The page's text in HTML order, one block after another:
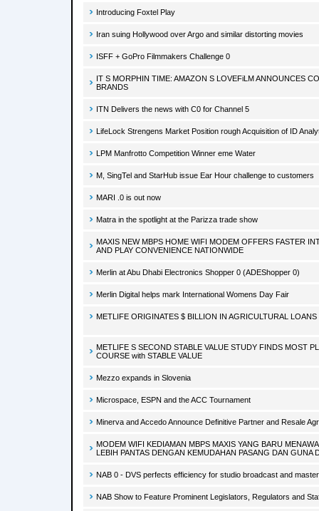
Introducing Foxtel Play
Iran suing Hollywood over Argo and similar distorting movies
ISFF + GoPro Filmmakers Challenge 0
IT S MORPHIN TIME: AMAZON S LOVEFiLM ANNOUNCES
BRANDS
ITN Delivers the news with C0 for Channel 5
LifeLock Strengens Market Position rough Acquisition of ID
LPM Manfrotto Competition Winner eme Water
M, SingTel and StarHub issue Ear Hour challenge to customers
MARI .0 is out now
Matra in the spotlight at the Parizza trade show
MAXIS NEW MBPS HOME WIFI MODEM OFFERS FASTER
AND PLAY CONVENIENCE NATIONWIDE
Merlin at Abu Dhabi Electronics Shopper 0 (ADEShopper 0)
Merlin Digital helps mark International Womens Day Fair
METLIFE ORIGINATES $ BILLION IN AGRICULTURAL LOANS
METLIFE S SECOND STABLE VALUE STUDY FINDS MOST
COURSE with STABLE VALUE
Mezzo expands in Slovenia
Microspace, ESPN and the ACC Tournament
Minerva and Accedo Announce Definitive Partner and Resale
MODEM WIFI KEDIAMAN MBPS MAXIS YANG BARU
LEBIH PANTAS DENGAN KEMUDAHAN PASANG DAN GUNA
NAB 0 - DVS perfects efficiency for studio broadcast and
NAB Show to Feature Prominent Legislators, Regulators and